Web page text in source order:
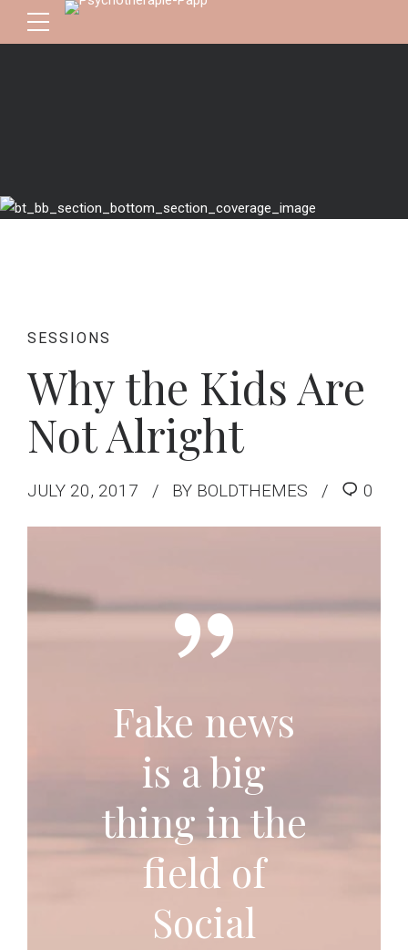
SESSIONS
Why the Kids Are
Not Alright
JULY 20, 2017 BY BOLDTHEMES 0
Fake news
is a big
thing in the
field of
Social